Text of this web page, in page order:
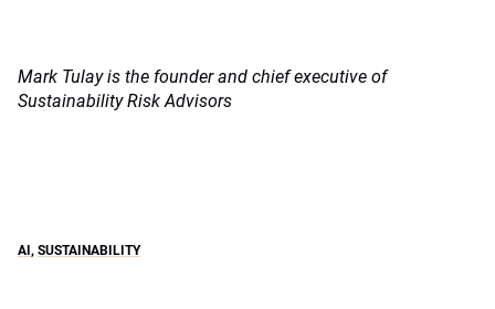
Mark Tulay is the founder and chief executive of
Sustainability Risk Advisors
AI , SUSTAINABILITY